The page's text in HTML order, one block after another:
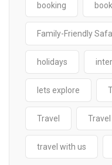
booking
Family-Friendly
holidays
lets explore
Travel
travel with us